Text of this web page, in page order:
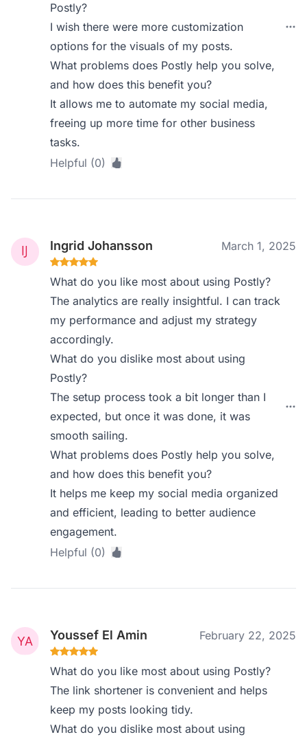
Postly?
I wish there were more customization
options for the visuals of my posts.
What problems does Postly help you solve,
and how does this benefit you?
It allows me to automate my social media,
freeing up more time for other business
tasks.
Helpful (0)
Ingrid Johansson March 1, 2025
What do you like most about using Postly?
The analytics are really insightful. I can track
my performance and adjust my strategy
accordingly.
What do you dislike most about using
Postly?
The setup process took a bit longer than I
expected, but once it was done, it was
smooth sailing.
What problems does Postly help you solve,
and how does this benefit you?
It helps me keep my social media organized
and efficient, leading to better audience
engagement.
Helpful (0)
Youssef El Amin February 22, 2025
What do you like most about using Postly?
The link shortener is convenient and helps
keep my posts looking tidy.
What do you dislike most about using